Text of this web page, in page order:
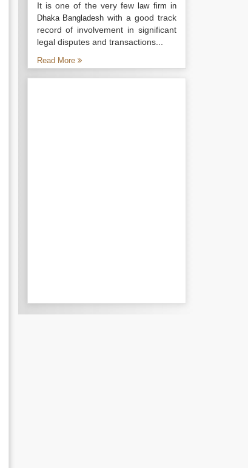
It is one of the very fewlaw firm in
Dhaka Bangladesh with a good track
record of involvement in significant
legal disputes and transactions...
Read More